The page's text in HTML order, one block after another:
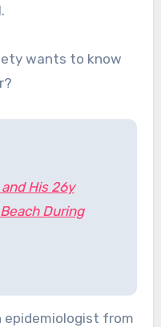
wants to know
His 26y
During
epidemiologist from